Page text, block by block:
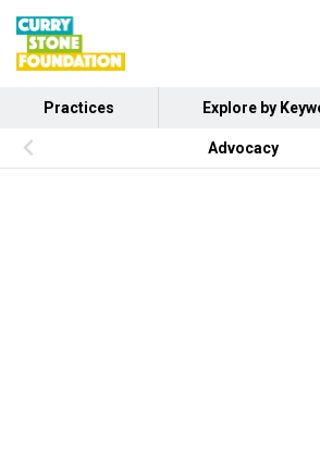
Practices Explore by
Advocacy